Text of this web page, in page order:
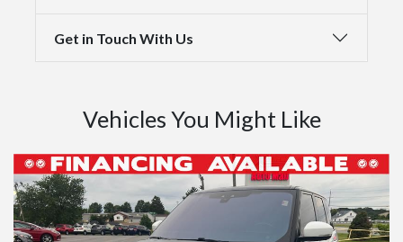
Get in Touch With Us
Vehicles You Might Like